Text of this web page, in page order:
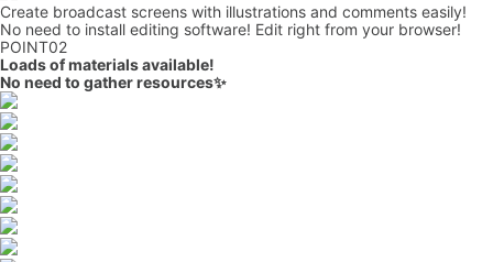
Create broadcast screens with illustrations and comments easily!
No need to install editing software! Edit right from your browser!
POINT02
Loads of materials available!
No need to gather resources✨